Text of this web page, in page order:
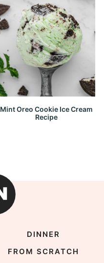
Mint Oreo Cookie Ice Cream
Recipe
DINNER
FROM SCRATCH